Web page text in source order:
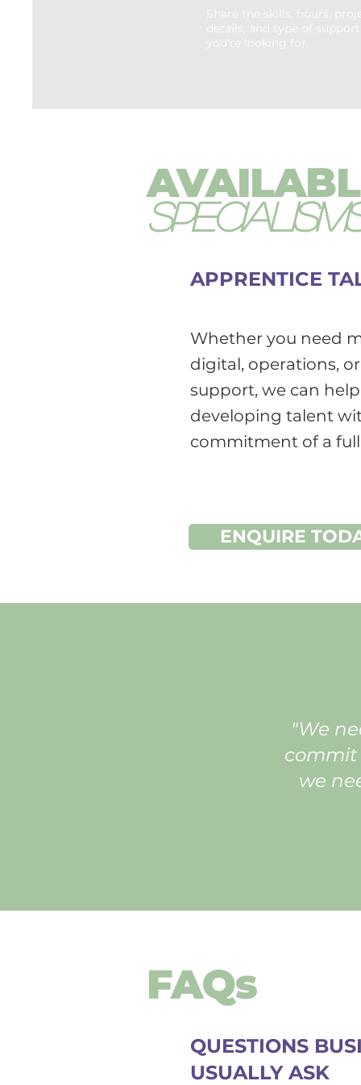
Share the skills, hours,
details, and type of support
you're looking for.
"We
commit
we
APPRENTICE
Whether you need
digital, operations,
support, we can
developing talent
commitment of a
ENQUIRE
FAQs
QUESTIONS
USUALLY ASK